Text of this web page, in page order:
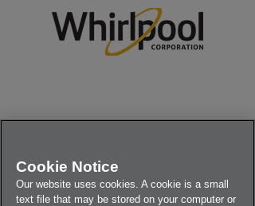
Cookie Notice
Our website uses cookies. A cookie is a small
text file that may be stored on your computer or